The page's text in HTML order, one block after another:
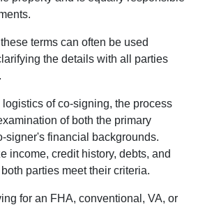
terms can often be used
the details with all parties
of co-signing, the process
of both the primary
signer's financial backgrounds.
income, credit history, debts, and
parties meet their criteria.
for an FHA, conventional, VA, or